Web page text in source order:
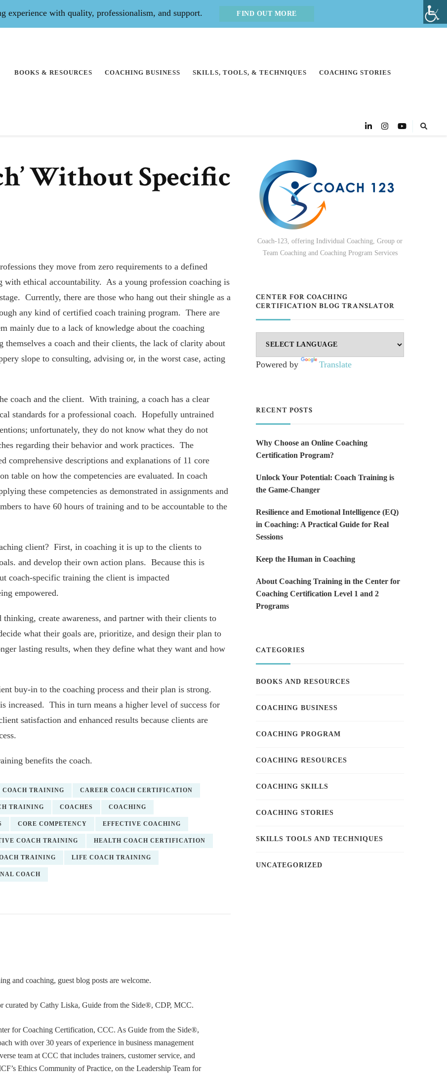
experience with quality, professionalism, and support. FIND OUT MORE
BOOKS & RESOURCES COACHING BUSINESS SKILLS, TOOLS, & TECHNIQUES COACHING STORIES
Without Specific
they move from zero requirements to a defined
with ethical accountability. As a young profession coaching is
Currently, there are those who hang out their shingle as a
any kind of certified coach training program. There are
mainly due to a lack of knowledge about the coaching
a coach and their clients, the lack of clarity about
slope to consulting, advising or, in the worst case, acting
coach and the client. With training, a coach has a clear
standards for a professional coach. Hopefully untrained
unfortunately, they do not know what they do not
regarding their behavior and work practices. The
comprehensive descriptions and explanations of 11 core
table on how the competencies are evaluated. In coach
these competencies as demonstrated in assignments and
to have 60 hours of training and to be accountable to the
client? First, in coaching it is up to the clients to
and develop their own action plans. Because this is
coach-specific training the client is impacted
empowered.
thinking, create awareness, and partner with their clients to
what their goals are, prioritize, and design their plan to
lasting results, when they define what they want and how
buy-in to the coaching process and their plan is strong.
increased. This in turn means a higher level of success for
satisfaction and enhanced results because clients are
benefits the coach.
COACH TRAINING CAREER COACH CERTIFICATION
TRAINING COACHES COACHING
CORE COMPETENCY EFFECTIVE COACHING
COACH TRAINING HEALTH COACH CERTIFICATION
TRAINING LIFE COACH TRAINING
COACH
and coaching, guest blog posts are welcome.
curated by Cathy Liska, Guide from the Side®, CDP, MCC.
for Coaching Certification, CCC. As Guide from the Side®,
with over 30 years of experience in business management
team at CCC that includes trainers, customer service, and
Ethics Community of Practice, on the Leadership Team for
Coach-123, offering Individual Coaching, Group or
Team Coaching and Coaching Program Services
CENTER FOR COACHING
CERTIFICATION BLOG TRANSLATOR
Powered by Translate
RECENT POSTS
Why Choose an Online Coaching
Certification Program?
Unlock Your Potential: Coach Training is
the Game-Changer
Resilience and Emotional Intelligence (EQ)
in Coaching: A Practical Guide for Real
Sessions
Keep the Human in Coaching
About Coaching Training in the Center for
Coaching Certification Level 1 and 2
Programs
CATEGORIES
BOOKS AND RESOURCES
COACHING BUSINESS
COACHING PROGRAM
COACHING RESOURCES
COACHING SKILLS
COACHING STORIES
SKILLS TOOLS AND TECHNIQUES
UNCATEGORIZED